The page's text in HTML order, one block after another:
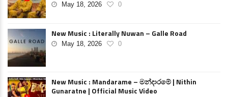
May 18, 2026 0
New Music : Literally Nuwan – Galle Road
May 18, 2026 0
New Music : Mandarame – මන්දාරමේ | Nithin
Gunaratne | Official Music Video